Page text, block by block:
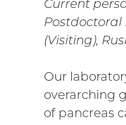
Current
Postdoctoral
(Visiting),
Our
overarching
of pancreas